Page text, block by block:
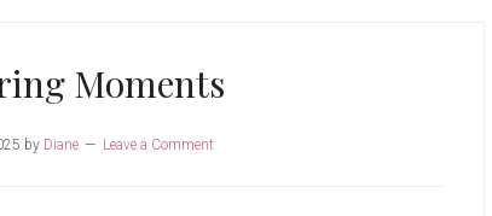
Moments
by Diane Leave a Comment